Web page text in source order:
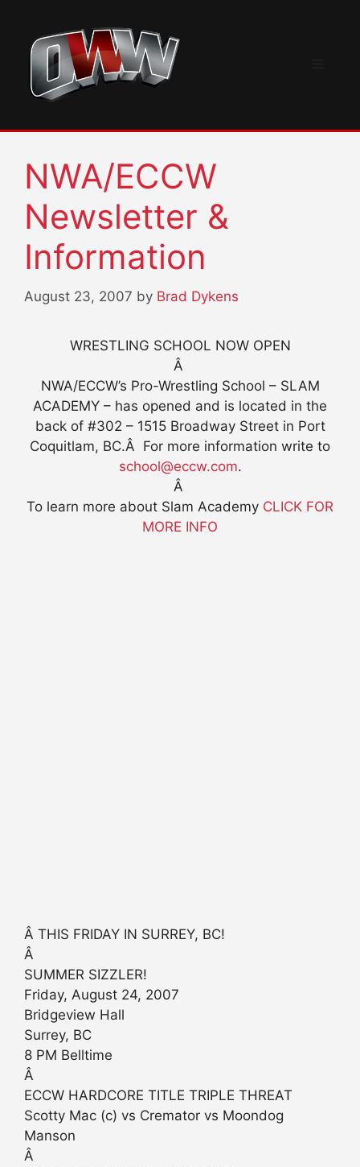
content
NWA/ECCW
Newsletter &
Information
August 23, 2007 by Brad Dykens
WRESTLING SCHOOL NOW OPEN
Â
NWA/ECCW’s Pro-Wrestling School – SLAM
ACADEMY – has opened and is located in the
back of #302 – 1515 Broadway Street in Port
Coquitlam, BC.Â For more information write to
school@eccw.com.
Â
To learn more about Slam Academy CLICK FOR
MORE INFO
Â THIS FRIDAY IN SURREY, BC!
Â
SUMMER SIZZLER!
Friday, August 24, 2007
Bridgeview Hall
Surrey, BC
8 PM Belltime
Â
ECCW HARDCORE TITLE TRIPLE THREAT
Scotty Mac (c) vs Cremator vs Moondog
Manson
Â